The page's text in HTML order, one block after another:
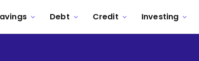
Debt Credit Investing